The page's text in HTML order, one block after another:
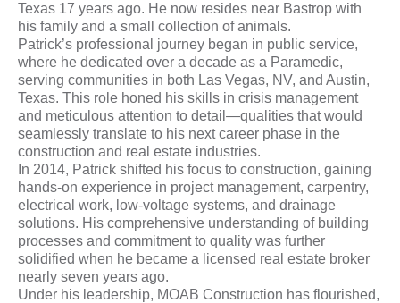
Texas 17 years ago. He now resides near Bastrop with
his family and a small collection of animals.
Patrick’s professional journey began in public service,
where he dedicated over a decade as a Paramedic,
serving communities in both Las Vegas, NV, and Austin,
Texas. This role honed his skills in crisis management
and meticulous attention to detail—qualities that would
seamlessly translate to his next career phase in the
construction and real estate industries.
In 2014, Patrick shifted his focus to construction, gaining
hands-on experience in project management, carpentry,
electrical work, low-voltage systems, and drainage
solutions. His comprehensive understanding of building
processes and commitment to quality was further
solidified when he became a licensed real estate broker
nearly seven years ago.
Under his leadership, MOAB Construction has flourished,